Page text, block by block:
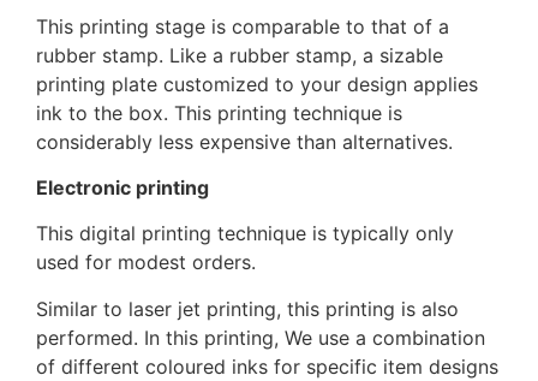
This printing stage is comparable to that of a
rubber stamp. Like a rubber stamp, a sizable
printing plate customized to your design applies
ink to the box. This printing technique is
considerably less expensive than alternatives.
Electronic printing
This digital printing technique is typically only
used for modest orders.
Similar to laser jet printing, this printing is also
performed. In this printing, We use a combination
of different coloured inks for specific item designs